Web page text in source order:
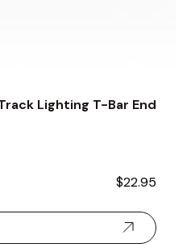
Lighting T-Bar End
$22.95